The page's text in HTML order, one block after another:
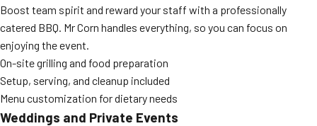
Boost team spirit and reward your staff with a professionally
catered BBQ. Mr Corn handles everything, so you can focus on
enjoying the event.
On-site grilling and food preparation
Setup, serving, and cleanup included
Menu customization for dietary needs
Weddings and Private Events